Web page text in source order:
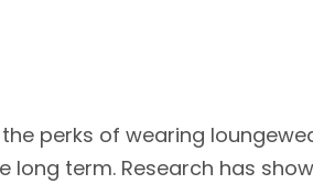
perks of wearing
long term. Research has